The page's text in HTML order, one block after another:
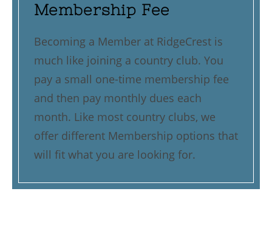
Membership Fee
Becoming a Member at RidgeCrest is
much like joining a country club. You
pay a small one-time membership fee
and then pay monthly dues each
month. Like most country clubs, we
offer different Membership options that
will fit what you are looking for.